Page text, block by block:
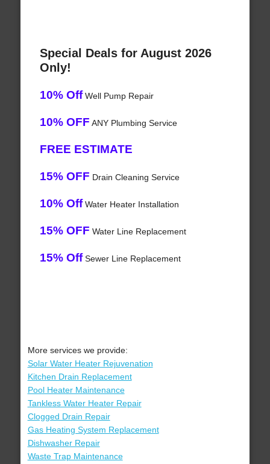
Special Deals for August 2026
Only!
10% OffWell Pump Repair
10% OFF ANY Plumbing Service
FREE ESTIMATE
15% OFF Drain Cleaning Service
10% OffWater Heater Installation
15% OFF Water Line Replacement
15% OffSewer Line Replacement
More services we provide:
Solar Water Heater Rejuvenation
Kitchen Drain Replacement
Pool Heater Maintenance
Tankless Water Heater Repair
Clogged Drain Repair
Gas Heating System Replacement
Dishwasher Repair
Waste Trap Maintenance